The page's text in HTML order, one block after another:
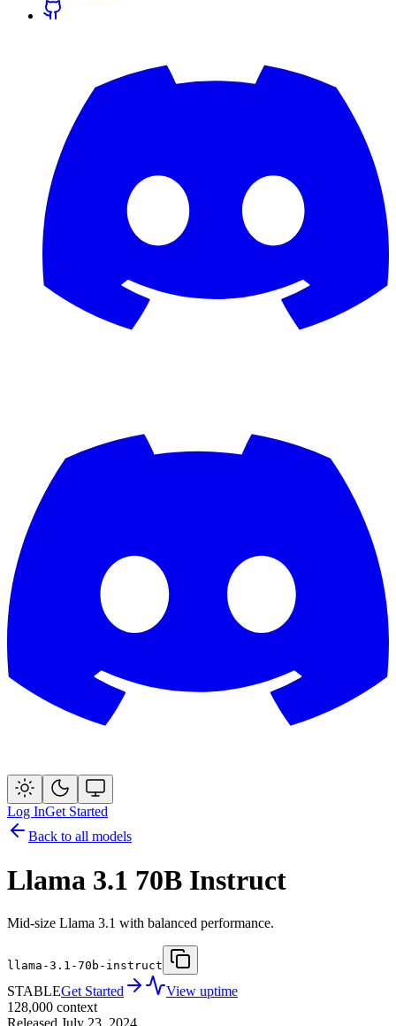
Log InGet Started
Back to all models
Llama 3.1 70B Instruct
Mid-size Llama 3.1 with balanced performance.
llama-3.1-70b-instruct
STABLEGet Started
View uptime
128,000 context